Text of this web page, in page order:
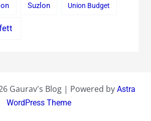
Suzlon Union Budget
Gaurav's Blog | Powered by Astra
WordPress Theme